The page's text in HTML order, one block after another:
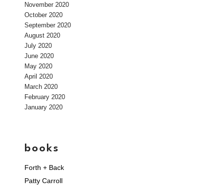
November 2020
October 2020
September 2020
August 2020
July 2020
June 2020
May 2020
April 2020
March 2020
February 2020
January 2020
books
Forth + Back
Patty Carroll